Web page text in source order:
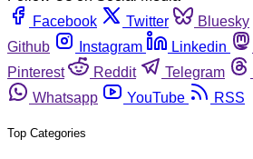
Facebook
Twitter Bluesky
Github
Instagram Linkedin
Pinterest
Reddit Telegram
Whatsapp
YouTube RSS
Top Categories